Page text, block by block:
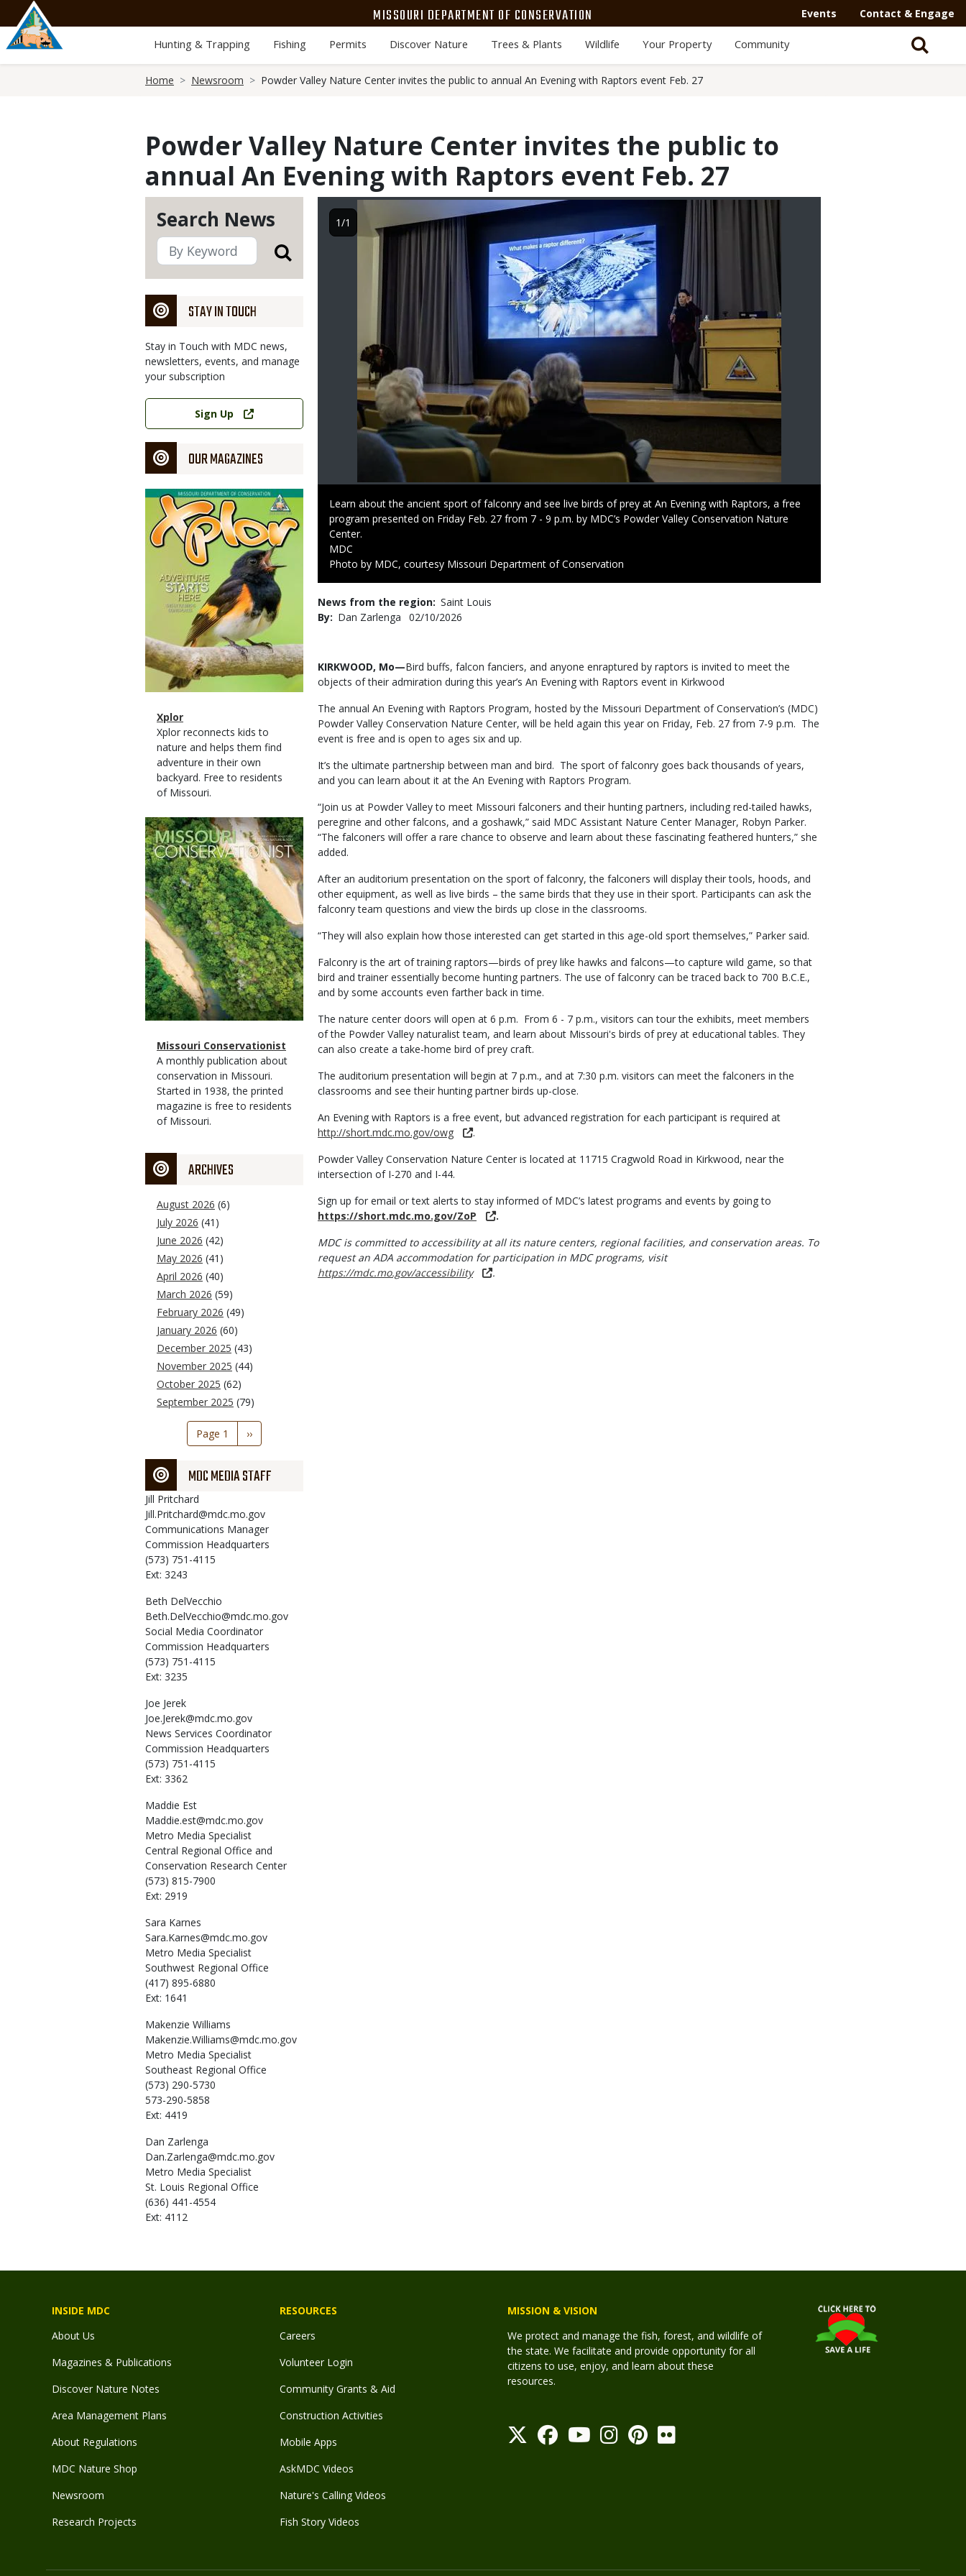
main
content
MISSOURI DEPARTMENT OF CONSERVATION Events Contact & Engage
Hunting & Trapping Fishing Permits Discover Nature Trees & Plants Wildlife Your Property Community
Home Newsroom Powder Valley Nature Center invites the public to annual An Evening with Raptors event Feb. 27
Powder Valley Nature Center invites the public to
annual An Evening with Raptors event Feb. 27
Search News
STAY IN TOUCH
Stay in Touch with MDC news,
newsletters, events, and manage
your subscription
Link
Sign Up
OUR MAGAZINES
Magazine
Cover
Magazine
Type
Name
Xplor
Magazine
Type
Description
Xplor reconnects kids to
nature and helps them find
adventure in their own
backyard. Free to residents
of Missouri.
Magazine
Cover
Magazine
Type
Name
Missouri Conservationist
Magazine
Type
Description
A monthly publication about
conservation in Missouri.
Started in 1938, the printed
magazine is free to residents
of Missouri.
ARCHIVES
August 2026 (6)
July 2026 (41)
June 2026 (42)
May 2026 (41)
April 2026 (40)
March 2026 (59)
February 2026 (49)
January 2026 (60)
December 2025 (43)
November 2025 (44)
October 2025 (62)
September 2025 (79)
Pagination
Page 1
Next
page
››
MDC MEDIA STAFF
Jill Pritchard
Jill.Pritchard@mdc.mo.gov
Communications Manager
Commission Headquarters
(573) 751-4115
Ext: 3243
Beth DelVecchio
Beth.DelVecchio@mdc.mo.gov
Social Media Coordinator
Commission Headquarters
(573) 751-4115
Ext: 3235
Joe Jerek
Joe.Jerek@mdc.mo.gov
News Services Coordinator
Commission Headquarters
(573) 751-4115
Ext: 3362
Maddie Est
Maddie.est@mdc.mo.gov
Metro Media Specialist
Central Regional Office and
Conservation Research Center
(573) 815-7900
Ext: 2919
Sara Karnes
Sara.Karnes@mdc.mo.gov
Metro Media Specialist
Southwest Regional Office
(417) 895-6880
Ext: 1641
Makenzie Williams
Makenzie.Williams@mdc.mo.gov
Metro Media Specialist
Southeast Regional Office
(573) 290-5730
573-290-5858
Ext: 4419
Dan Zarlenga
Dan.Zarlenga@mdc.mo.gov
Metro Media Specialist
St. Louis Regional Office
(636) 441-4554
Ext: 4112
Caption
Learn about the ancient sport of falconry and see live birds of prey at An Evening with Raptors, a free
program presented on Friday Feb. 27 from 7 - 9 p.m. by MDC’s Powder Valley Conservation Nature
Center.
Credit
MDC
Right
Photo by MDC, courtesy Missouri Department of Conservation
1/1
News from the region Saint Louis
By
Dan Zarlenga
Published
02/10/2026
Body
KIRKWOOD, Mo—Bird buffs, falcon fanciers, and anyone enraptured by raptors is invited to meet the
objects of their admiration during this year’s An Evening with Raptors event in Kirkwood
The annual An Evening with Raptors Program, hosted by the Missouri Department of Conservation’s (MDC)
Powder Valley Conservation Nature Center, will be held again this year on Friday, Feb. 27 from 7-9 p.m. The
event is free and is open to ages six and up.
It’s the ultimate partnership between man and bird. The sport of falconry goes back thousands of years,
and you can learn about it at the An Evening with Raptors Program.
“Join us at Powder Valley to meet Missouri falconers and their hunting partners, including red-tailed hawks,
peregrine and other falcons, and a goshawk,” said MDC Assistant Nature Center Manager, Robyn Parker.
“The falconers will offer a rare chance to observe and learn about these fascinating feathered hunters,” she
added.
After an auditorium presentation on the sport of falconry, the falconers will display their tools, hoods, and
other equipment, as well as live birds – the same birds that they use in their sport. Participants can ask the
falconry team questions and view the birds up close in the classrooms.
“They will also explain how those interested can get started in this age-old sport themselves,” Parker said.
Falconry is the art of training raptors—birds of prey like hawks and falcons—to capture wild game, so that
bird and trainer essentially become hunting partners. The use of falconry can be traced back to 700 B.C.E.,
and by some accounts even farther back in time.
The nature center doors will open at 6 p.m. From 6 - 7 p.m., visitors can tour the exhibits, meet members
of the Powder Valley naturalist team, and learn about Missouri's birds of prey at educational tables. They
can also create a take-home bird of prey craft.
The auditorium presentation will begin at 7 p.m., and at 7:30 p.m. visitors can meet the falconers in the
classrooms and see their hunting partner birds up-close.
An Evening with Raptors is a free event, but advanced registration for each participant is required at
http://short.mdc.mo.gov/owg
.
Powder Valley Conservation Nature Center is located at 11715 Cragwold Road in Kirkwood, near the
intersection of I-270 and I-44.
Sign up for email or text alerts to stay informed of MDC’s latest programs and events by going to
https://short.mdc.mo.gov/ZoP
.
MDC is committed to accessibility at all its nature centers, regional facilities, and conservation areas. To
request an ADA accommodation for participation in MDC programs, visit
https://mdc.mo.gov/accessibility
.
INSIDE MDC
About Us
Magazines & Publications
Discover Nature Notes
Area Management Plans
About Regulations
MDC Nature Shop
Newsroom
Research Projects
RESOURCES
Careers
Volunteer Login
Community Grants & Aid
Construction Activities
Mobile Apps
AskMDC Videos
Nature's Calling Videos
Fish Story Videos
MISSION & VISION
We protect and manage the fish, forest, and wildlife of
the state. We facilitate and provide opportunity for all
citizens to use, enjoy, and learn about these
resources.